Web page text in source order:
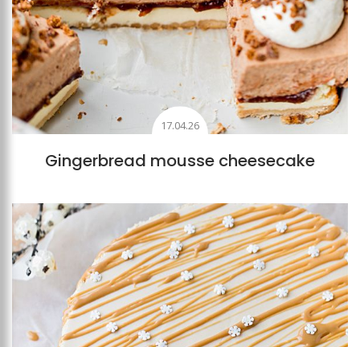
17.04.26
Gingerbread mousse cheesecake
Add to favourites